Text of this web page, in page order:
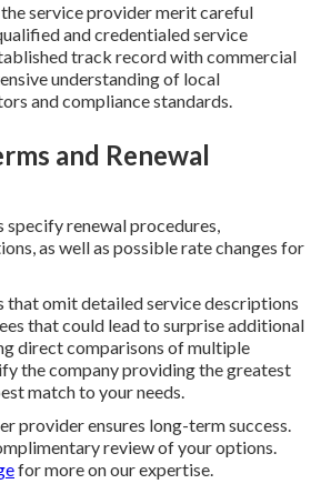
service provider merit careful
and credentialed service
track record with commercial
understanding of local
and compliance standards.
and Renewal
specify renewal procedures,
as well as possible rate changes for
that omit detailed service descriptions
that could lead to surprise additional
direct comparisons of multiple
the company providing the greatest
match to your needs.
provider ensures long-term success.
review of your options.
for more on our expertise.